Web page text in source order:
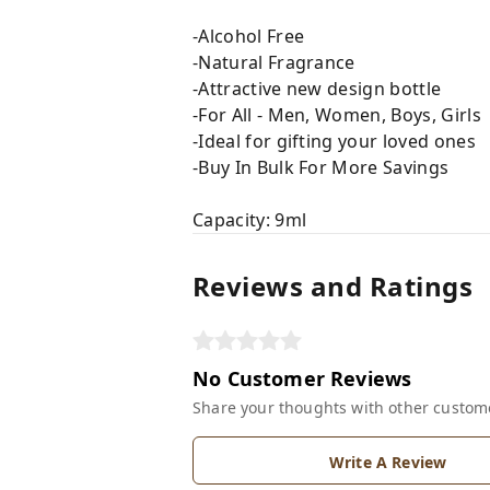
-Alcohol Free
-Natural Fragrance
-Attractive new design bottle
-For All - Men, Women, Boys, Girls
-Ideal for gifting your loved ones
-Buy In Bulk For More Savings
Capacity: 9ml
Reviews and Ratings
No Customer Reviews
Share your thoughts with other
Write A Review